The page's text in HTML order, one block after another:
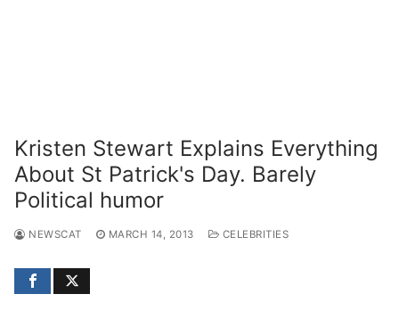
Kristen Stewart Explains Everything
About St Patrick's Day. Barely
Political humor
NEWSCAT MARCH 14, 2013 CELEBRITIES